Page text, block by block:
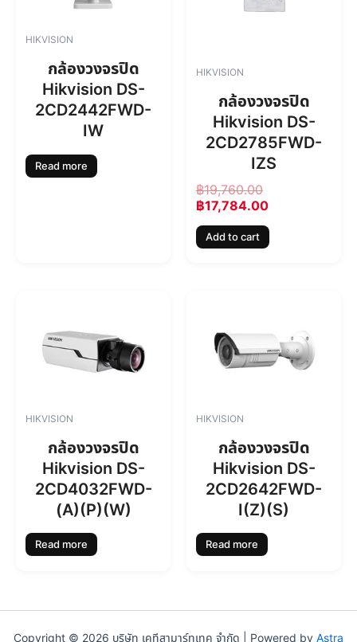
HIKVISION
กล้องวงจรปิด
Hikvision DS-
2CD2442FWD-
IW
Read more
HIKVISION
กล้องวงจรปิด
Hikvision DS-
2CD2785FWD-
IZS
฿19,760.00
a
c
e
w
a
s
฿
1
9
0
.
฿17,784.00
t
e
i
s
:
฿
1
,
Add to cart
HIKVISION
กล้องวงจรปิด
Hikvision DS-
2CD4032FWD-
(A)(P)(W)
Read more
HIKVISION
กล้องวงจรปิด
Hikvision DS-
2CD2642FWD-
I(Z)(S)
Read more
Copyright © 2026 บริษัท เคทีสามาร์ทเทค จำกัด | Powered by Astra